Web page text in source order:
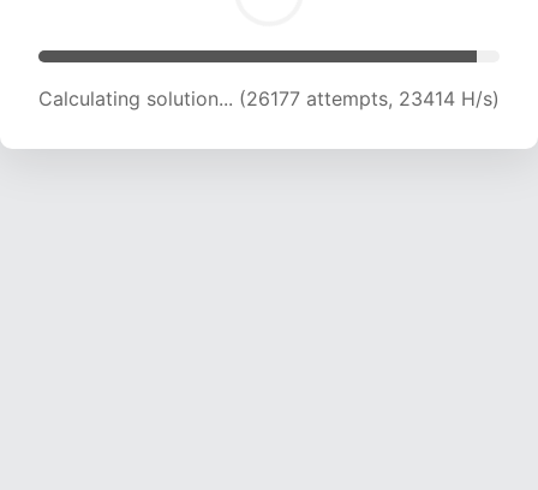
Calculating solution... (27772 attempts, 22783
H/s)